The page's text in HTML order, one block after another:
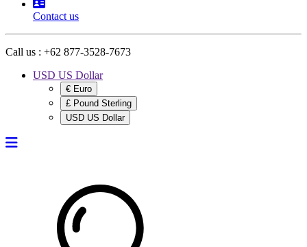
Contact us
Call us : +62 877-3528-7673
USD US Dollar
€ Euro
£ Pound Sterling
USD US Dollar